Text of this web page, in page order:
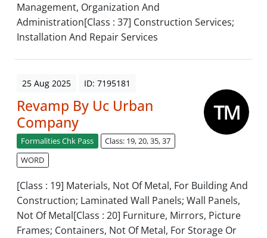
Management, Organization And
Administration[Class : 37] Construction Services;
Installation And Repair Services
25 Aug 2025 ID: 7195181
Revamp By Uc Urban
Company
Formalities Chk Pass
Class: 19, 20, 35, 37
WORD
[Class : 19] Materials, Not Of Metal, For Building And
Construction; Laminated Wall Panels; Wall Panels,
Not Of Metal[Class : 20] Furniture, Mirrors, Picture
Frames; Containers, Not Of Metal, For Storage Or